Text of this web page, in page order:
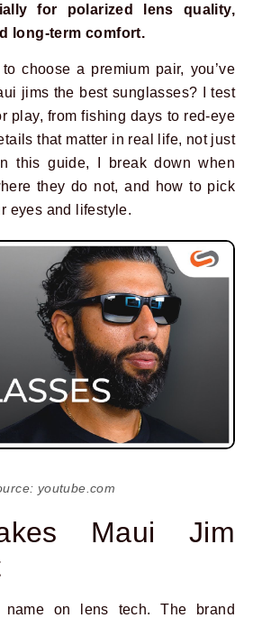
for polarized lens quality,
long-term comfort.
choose a premium pair, you’ve
jims the best sunglasses? I test
play, from fishing days to red-eye
that matter in real life, not just
this guide, I break down when
they do not, and how to pick
eyes and lifestyle.
youtube.com
Maui Jim
on lens tech. The brand